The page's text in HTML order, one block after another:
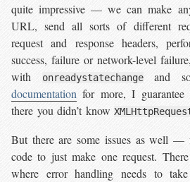
quite impressive — we can make
URL, send all sorts of different
request and response headers,
success, failure or network-level
with
onreadystatechangeand
documentation for more, I guarantee
there you didn’t know
But there are some issues as well —
code to just make one request.
where error handling needs to